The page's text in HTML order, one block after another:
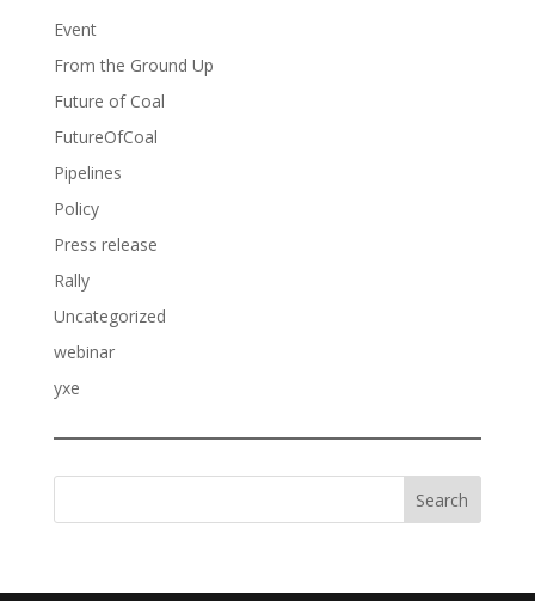
Event
From the Ground Up
Future of Coal
FutureOfCoal
Pipelines
Policy
Press release
Rally
Uncategorized
webinar
yxe
Search